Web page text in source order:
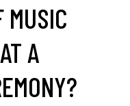
MUSIC
A